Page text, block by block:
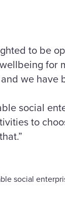
to be
for
we have
social
to
social